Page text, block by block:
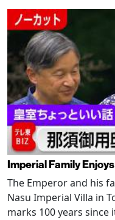
Imperial Family
The Emperor and his
Nasu Imperial Villa in
marks 100 years